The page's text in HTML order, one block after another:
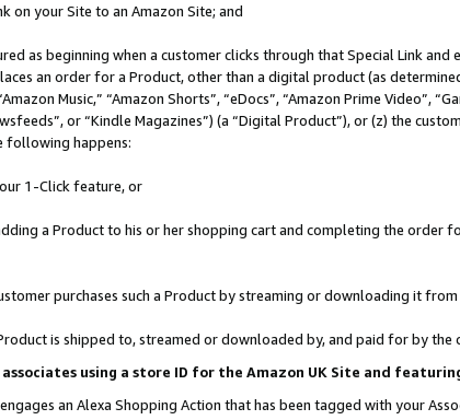
on your Site to an Amazon Site; and
as beginning when a customer clicks through that Special Link
an order for a Product, other than a digital product (as
Music,” “Amazon Shorts”, “eDocs”, “Amazon Prime Video”,
or “Kindle Magazines”) (a “Digital Product”), or (z) the
following happens:
1-Click feature, or
a Product to his or her shopping cart and completing the
purchases such a Product by streaming or downloading it from
is shipped to, streamed or downloaded by, and paid for by the
using a store ID for the Amazon UK Site and
an Alexa Shopping Action that has been tagged with your